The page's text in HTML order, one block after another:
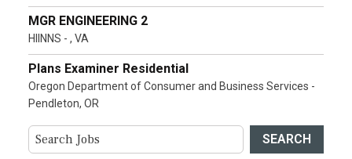
MGR ENGINEERING 2
HIINNS - , VA
Plans Examiner Residential
Oregon Department of Consumer and Business Services -
Pendleton, OR
SEARCH